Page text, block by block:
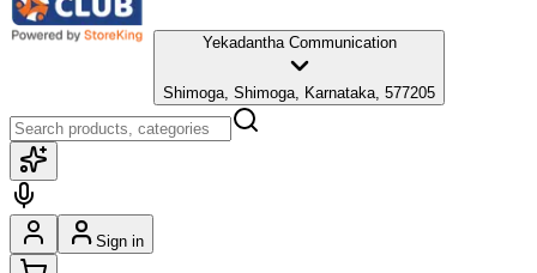
Yekadantha Communication
Shimoga, Shimoga, Karnataka, 577205
Sign in